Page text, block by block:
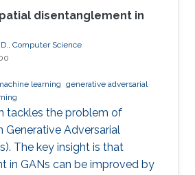
disentanglement in
Computer Science
learning generative adversarial
tackles the problem of
Generative Adversarial
The key insight is that
in GANs can be improved by